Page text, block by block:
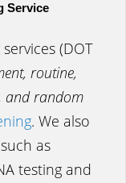
Service
(DOT
routine,
and random
. We also
as
testing and